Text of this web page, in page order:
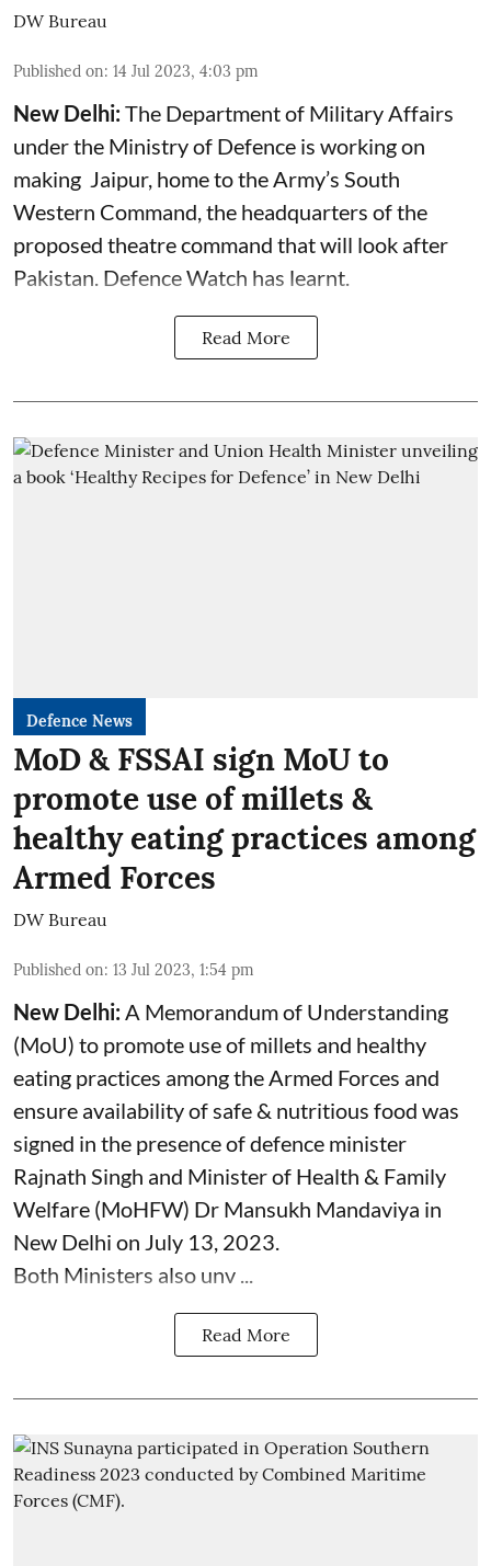
DW Bureau
Published on: 14 Jul 2023, 4:03 pm
New Delhi:The Department of Military Affairs
under the Ministry of Defence is working on
making Jaipur, home to the Army’s South
Western Command, the headquarters of the
proposed theatre command that will look after
Pakistan. Defence Watch has learnt.
Read More
Defence News
MoD & FSSAI sign MoU to
promote use of millets &
healthy eating practices among
Armed Forces
DW Bureau
Published on: 13 Jul 2023, 1:54 pm
New Delhi:A Memorandum of Understanding
(MoU) to promote use of millets and healthy
eating practices among the Armed Forces and
ensure availability of safe & nutritious food was
signed in the presence of defence minister
Rajnath Singh and Minister of Health & Family
Welfare (MoHFW) Dr Mansukh Mandaviya in
New Delhi on July 13, 2023.
Both Ministers also unv ...
Read More